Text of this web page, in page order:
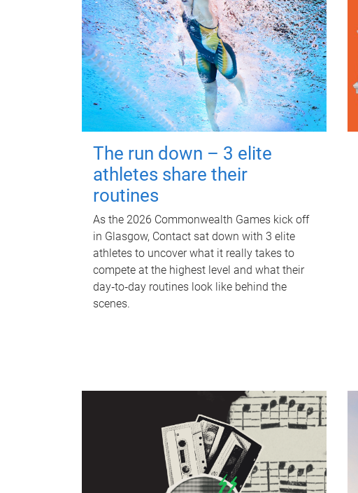
The run down – 3 elite
athletes share their
routines
As the 2026 Commonwealth Games kick off
in Glasgow, Contact sat down with 3 elite
athletes to uncover what it really takes to
compete at the highest level and what their
day‑to‑day routines look like behind the
scenes.